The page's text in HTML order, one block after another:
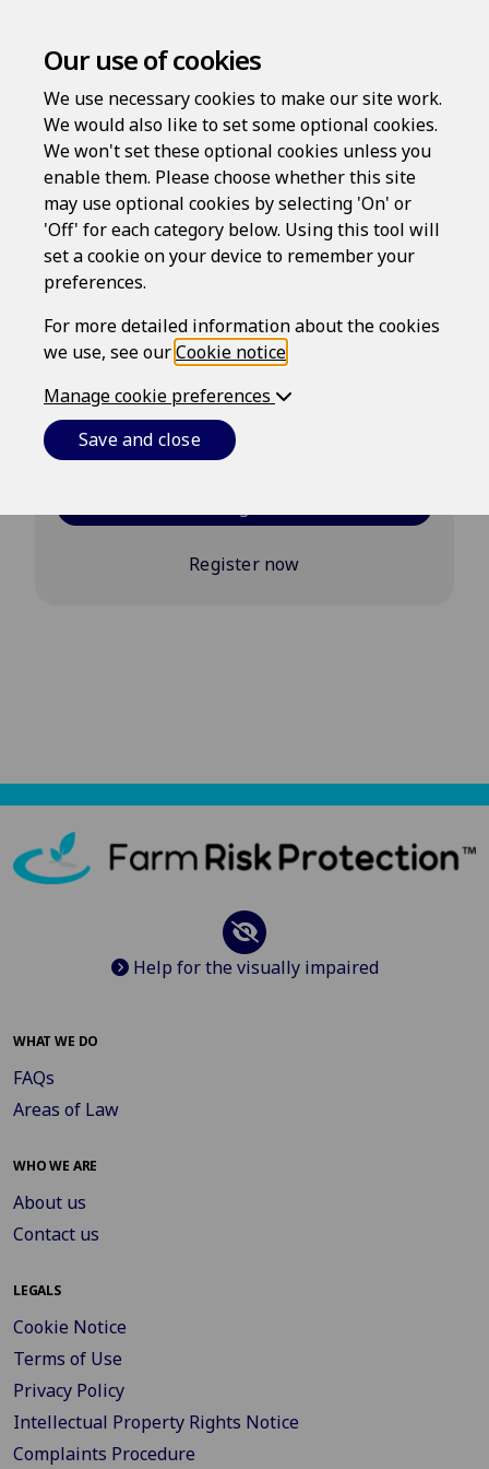
Log in
Username
Password
Forgotten your password?
Register now
Help for the visually impaired
WHAT WE DO
FAQs
Areas of Law
WHO WE ARE
About us
Contact us
LEGALS
Cookie Notice
Terms of Use
Privacy Policy
Intellectual Property Rights Notice
Complaints Procedure
Our use of cookies
We use necessary cookies to make our site work.
We would also like to set some optional cookies.
We won't set these optional cookies unless you
enable them. Please choose whether this site
may use optional cookies by selecting 'On' or
'Off' for each category below. Using this tool will
set a cookie on your device to remember your
preferences.
For more detailed information about the cookies
we use, see ourCookie notice
Manage cookie preferences
Save and close